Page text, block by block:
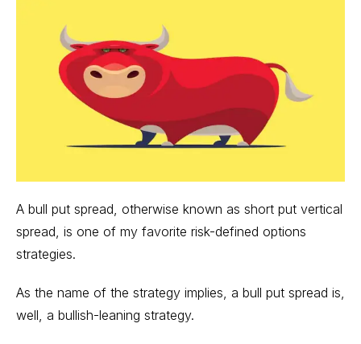
A bull put spread, otherwise known as short put vertical
spread, is one of my favorite risk-defined options
strategies.
As the name of the strategy implies, a bull put spread is,
well, a bullish-leaning strategy.